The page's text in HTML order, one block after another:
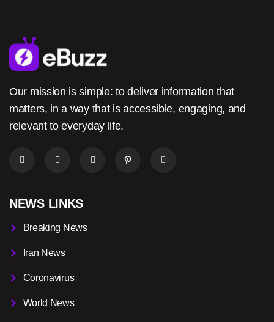
Our mission is simple: to deliver information that
matters, in a way that is accessible, engaging, and
relevant to everyday life.
NEWS LINKS
Breaking News
Iran News
Coronavirus
World News